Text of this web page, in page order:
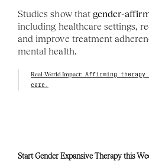
Studies show that gender-
including healthcare settings,
and improve treatment
mental health.
Real-World Impact: Affirming
care.
Start Gender Expansive Therapy this